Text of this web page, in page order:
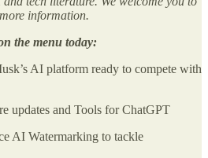
information.
the menu today:
AI platform ready to compete with
updates and Tools for ChatGPT
AI Watermarking to tackle